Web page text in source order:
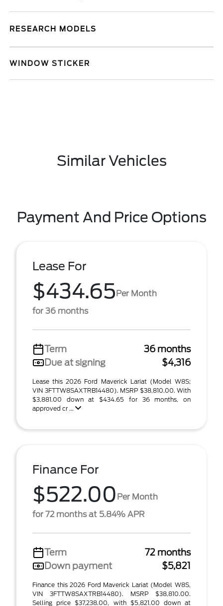
RESEARCH MODELS
WINDOW STICKER
Similar Vehicles
Payment And Price Options
Lease For
$434.65Per Month
for 36 months
Term
36 months
Due at signing
$4,316
Lease this 2026 Ford Maverick Lariat (Model W8S;
VIN 3FTTW8SAXTRB14480). MSRP $38,810.00. With
$3,881.00 down at $434.65 for 36 months, on
approved cr ...
Finance For
$522.00 Per Month
for 72 months at 5.84% APR
Term
72 months
Down payment
$5,821
Finance this 2026 Ford Maverick Lariat (Model W8S,
VIN 3FTTW8SAXTRB14480). MSRP $38,810.00.
Selling price $37,238.00, with $5,821.00 down at